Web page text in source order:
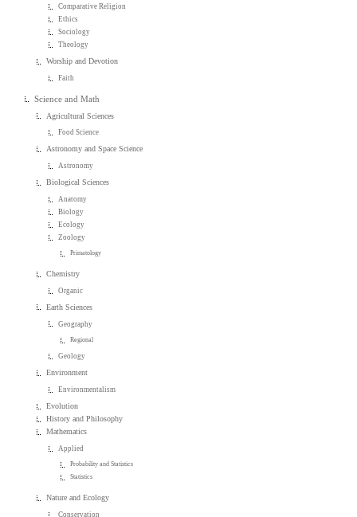
Comparative Religion
Ethics
Sociology
Theology
Worship and Devotion
Faith
Science and Math
Agricultural Sciences
Food Science
Astronomy and Space Science
Astronomy
Biological Sciences
Anatomy
Biology
Ecology
Zoology
Primatology
Chemistry
Organic
Earth Sciences
Geography
Regional
Geology
Environment
Environmentalism
Evolution
History and Philosophy
Mathematics
Applied
Probability and Statistics
Statistics
Nature and Ecology
Conservation